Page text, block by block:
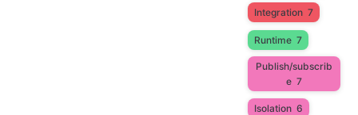
Integration 7
Runtime 7
Publish/subscrib
e 7
Isolation 6